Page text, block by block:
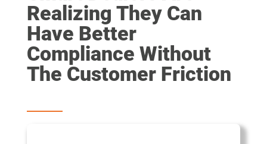
Realizing They Can
Have Better
Compliance Without
The Customer Friction